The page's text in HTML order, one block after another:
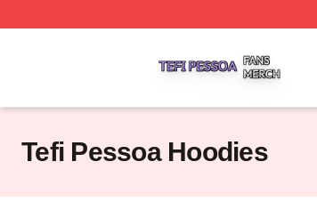
Tefi Pessoa Hoodies